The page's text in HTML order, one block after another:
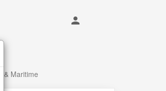
& Maritime